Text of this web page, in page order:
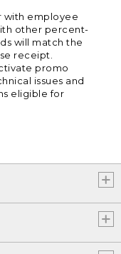
with employee
other percent-
will match the
receipt.
promo
issues and
eligible for